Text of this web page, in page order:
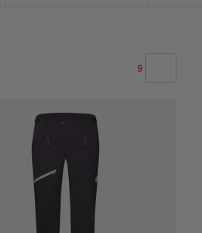
9
PRICE LOW TO HIGH
PRICE HIGH TO LOW
WHAT'S NEW
RATING